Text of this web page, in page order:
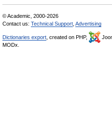
© Academic, 2000-2026
Contact us: Technical Support Advertising
Dictionaries export , created on PHP,
MODx.